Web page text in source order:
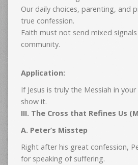
Our daily choices, parenting, and
true confession.
Faith must not send mixed
community.
Application:
If Jesus is truly the Messiah in
show it.
III. The Cross that Refines Us
A. Peter’s Misstep
Right after his great confession,
for speaking of suffering.